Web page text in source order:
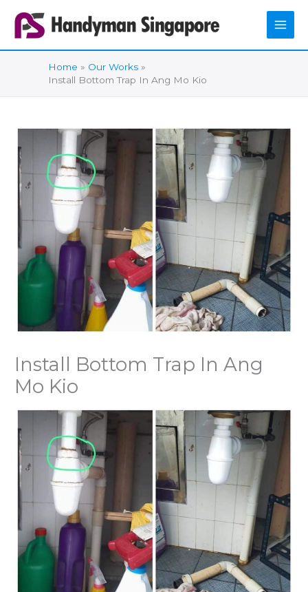
content
Home
Our Works
Install Bottom Trap In Ang Mo Kio
Install Bottom Trap In Ang
Mo Kio